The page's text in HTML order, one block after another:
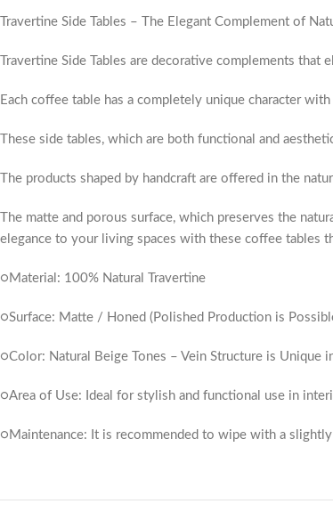
Travertine Side Tables – The Elegant Complement of
Travertine Side Tables are decorative complements
Each coffee table has a completely unique character
These side tables, which are both functional and
The products shaped by handcraft are offered in the
The matte and porous surface, which preserves the
elegance to your living spaces with these coffee tables
○Material: 100% Natural Travertine
○Surface: Matte / Honed (Polished Production is
○Color: Natural Beige Tones – Vein Structure is Unique
○Area of ​​Use: Ideal for stylish and functional use in
○Maintenance: It is recommended to wipe with a